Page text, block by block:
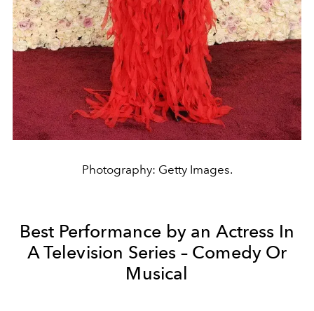
Photography: Getty Images.
Best Performance by an Actress In
A Television Series – Comedy Or
Musical